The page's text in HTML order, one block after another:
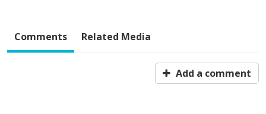
Comments Related Media
Add a comment